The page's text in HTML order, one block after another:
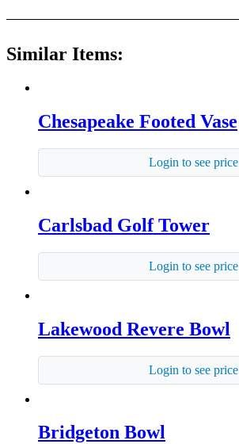
Similar Items:
Chesapeake Footed Vase
Login to see price
Carlsbad Golf Tower
Login to see price
Lakewood Revere Bowl
Login to see price
Bridgeton Bowl